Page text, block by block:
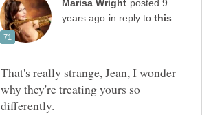
posted 9
in reply to
That's really strange, Jean, I wonder
why they're treating yours so